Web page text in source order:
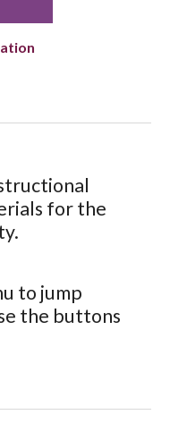
for the
to jump
the buttons